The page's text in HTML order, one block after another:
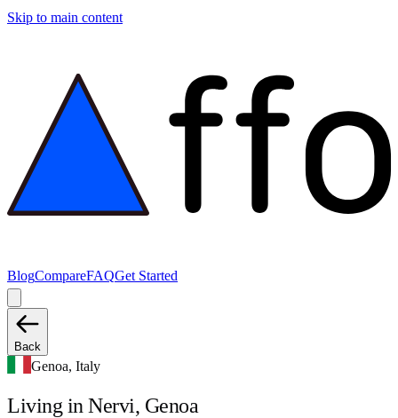
Skip to main content
BlogCompareFAQGet Started
Back
Genoa, Italy
Living in Nervi, Genoa